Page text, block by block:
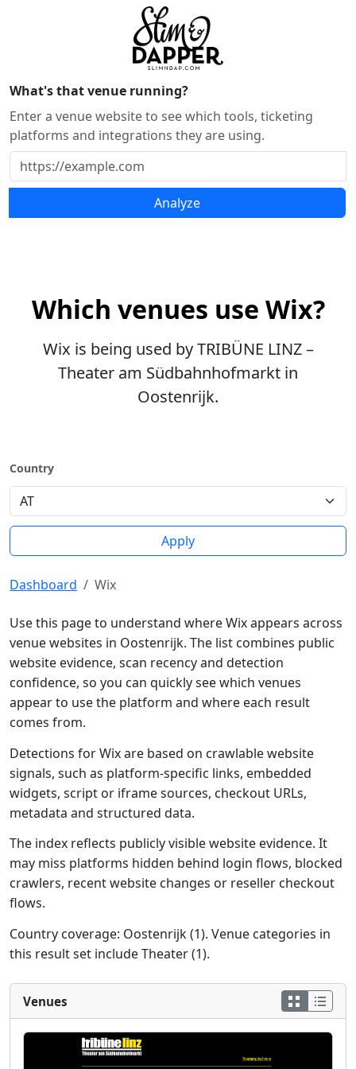
What's that venue running?
Enter a venue website to see which tools, ticketing
platforms and integrations they are using.
Analyze
Which venues use Wix?
Wix is being used by TRIBÜNE LINZ –
Theater am Südbahnhofmarkt in
Oostenrijk.
Country
Apply
Dashboard Wix
Use this page to understand where Wix appears across
venue websites in Oostenrijk. The list combines public
website evidence, scan recency and detection
confidence, so you can quickly see which venues
appear to use the platform and where each result
comes from.
Detections for Wix are based on crawlable website
signals, such as platform-specific links, embedded
widgets, script or iframe sources, checkout URLs,
metadata and structured data.
The index reflects publicly visible website evidence. It
may miss platforms hidden behind login flows, blocked
crawlers, recent website changes or reseller checkout
flows.
Country coverage: Oostenrijk (1). Venue categories in
this result set include Theater (1).
Venues